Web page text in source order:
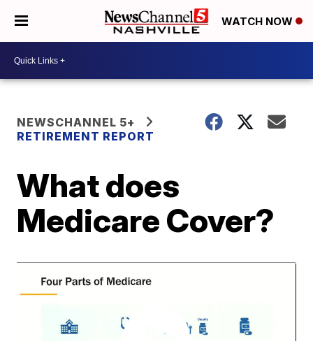
WATCH NOW
NEWSCHANNEL 5+
RETIREMENT REPORT
What does
Medicare Cover?